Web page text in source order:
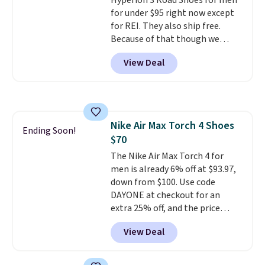
otherwise. Select items can be
ordered online and picked up for
free in store.
for under $95 right now except
for REI. They also ship free.
Because of that though we
think these popular running
shoes will sell out fast and some
of the more popular sizes are
really like that the upper has
two layers of jacquard knit
mesh for better air flow.They
do run a bit tight and narrow so
keep that in mind. Shipping is
free.
View Deal
Ending Soon!
Nike Air Max Torch 4 Shoes
$70
The Nike Air Max Torch 4 for
men is already 6% off at $93.97,
down from $100. Use code
DAYONE at checkout for an
extra 25% off, and the price
drops to $70.43. Grab free
shipping just by logging into
your Nike+ account. This shoe
View Deal